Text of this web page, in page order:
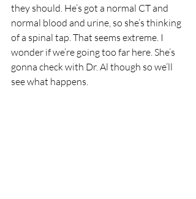
they should. He’s got a normal CT and
normal blood and urine, so she’s thinking
of a spinal tap. That seems extreme. I
wonder if we’re going too far here. She’s
gonna check with Dr. Al though so we’ll
see what happens.